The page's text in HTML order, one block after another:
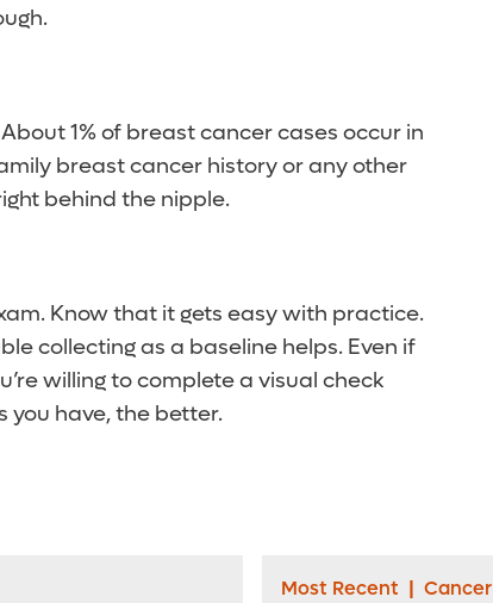
1% of breast cancer cases occur in
breast cancer history or any other
behind the nipple.
Know that it gets easy with practice.
collecting as a baseline helps. Even if
willing to complete a visual check
you have, the better.
Most Recent | Cancer